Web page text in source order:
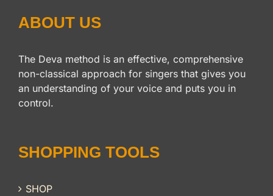
ABOUT US
The Deva method is an effective, comprehensive
non-classical approach for singers that gives you
an understanding of your voice and puts you in
control.
SHOPPING TOOLS
SHOP